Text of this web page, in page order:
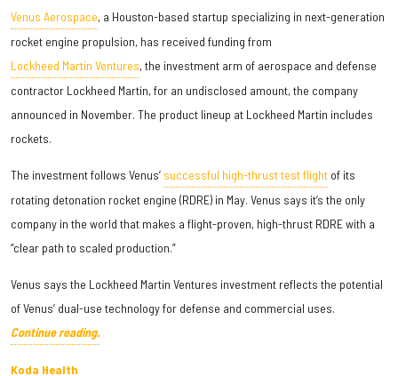
Venus Aerospace, a Houston-based startup specializing in next-generation
rocket engine propulsion, has received funding from
Lockheed Martin Ventures, the investment arm of aerospace and defense
contractor Lockheed Martin, for an undisclosed amount, the company
announced in November. The product lineup at Lockheed Martin includes
rockets.
The investment follows Venus’ successful high-thrust test flight of its
rotating detonation rocket engine (RDRE) in May. Venus says it’s the only
company in the world that makes a flight-proven, high-thrust RDRE with a
“clear path to scaled production.”
Venus says the Lockheed Martin Ventures investment reflects the potential
of Venus’ dual-use technology for defense and commercial uses.
Continue reading.
Koda Health